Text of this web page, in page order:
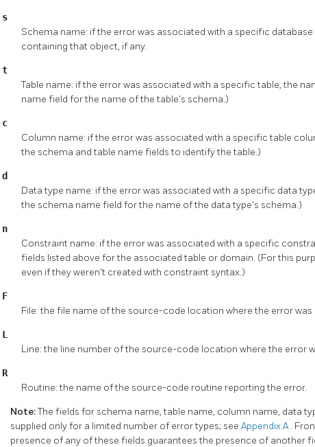
s
Schema name: if the error was associated with a specific
containing that object, if any.
t
Table name: if the error was associated with a specific table, the
name field for the name of the table's schema.)
c
Column name: if the error was associated with a specific table
the schema and table name fields to identify the table.)
d
Data type name: if the error was associated with a specific data
the schema name field for the name of the data type's schema.)
n
Constraint name: if the error was associated with a specific
fields listed above for the associated table or domain. (For this
even if they weren't created with constraint syntax.)
F
File: the file name of the source-code location where the error was
L
Line: the line number of the source-code location where the error
R
Routine: the name of the source-code routine reporting the error.
Note:The fields for schema name, table name, column name, data
supplied only for a limited number of error types; see Appendix A.
presence of any of these fields guarantees the presence of another